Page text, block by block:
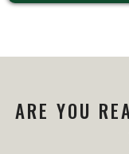
ARE YOU